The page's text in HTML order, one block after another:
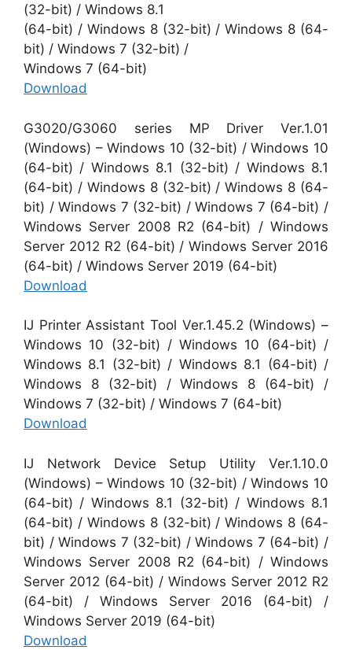
(32-bit) / Windows 8.1
(64-bit) / Windows 8 (32-bit) / Windows 8 (64-
bit) / Windows 7 (32-bit) /
Windows 7 (64-bit)
Download
G3020/G3060 series MP Driver Ver.1.01
(Windows) – Windows 10 (32-bit) / Windows 10
(64-bit) / Windows 8.1 (32-bit) / Windows 8.1
(64-bit) / Windows 8 (32-bit) / Windows 8 (64-
bit) / Windows 7 (32-bit) / Windows 7 (64-bit) /
Windows Server 2008 R2 (64-bit) / Windows
Server 2012 R2 (64-bit) / Windows Server 2016
(64-bit) / Windows Server 2019 (64-bit)
Download
IJ Printer Assistant Tool Ver.1.45.2 (Windows) –
Windows 10 (32-bit) / Windows 10 (64-bit) /
Windows 8.1 (32-bit) / Windows 8.1 (64-bit) /
Windows 8 (32-bit) / Windows 8 (64-bit) /
Windows 7 (32-bit) / Windows 7 (64-bit)
Download
IJ Network Device Setup Utility Ver.1.10.0
(Windows) – Windows 10 (32-bit) / Windows 10
(64-bit) / Windows 8.1 (32-bit) / Windows 8.1
(64-bit) / Windows 8 (32-bit) / Windows 8 (64-
bit) / Windows 7 (32-bit) / Windows 7 (64-bit) /
Windows Server 2008 R2 (64-bit) / Windows
Server 2012 (64-bit) / Windows Server 2012 R2
(64-bit) / Windows Server 2016 (64-bit) /
Windows Server 2019 (64-bit)
Download